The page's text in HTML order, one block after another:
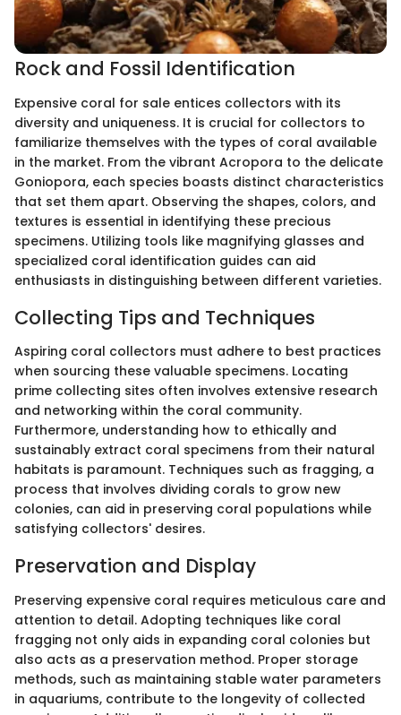
Rock and Fossil Identification
Expensive coral for sale entices collectors with its
diversity and uniqueness. It is crucial for collectors to
familiarize themselves with the types of coral available
in the market. From the vibrant Acropora to the delicate
Goniopora, each species boasts distinct characteristics
that set them apart. Observing the shapes, colors, and
textures is essential in identifying these precious
specimens. Utilizing tools like magnifying glasses and
specialized coral identification guides can aid
enthusiasts in distinguishing between different varieties.
Collecting Tips and Techniques
Aspiring coral collectors must adhere to best practices
when sourcing these valuable specimens. Locating
prime collecting sites often involves extensive research
and networking within the coral community.
Furthermore, understanding how to ethically and
sustainably extract coral specimens from their natural
habitats is paramount. Techniques such as fragging, a
process that involves dividing corals to grow new
colonies, can aid in preserving coral populations while
satisfying collectors' desires.
Preservation and Display
Preserving expensive coral requires meticulous care and
attention to detail. Adopting techniques like coral
fragging not only aids in expanding coral colonies but
also acts as a preservation method. Proper storage
methods, such as maintaining stable water parameters
in aquariums, contribute to the longevity of collected